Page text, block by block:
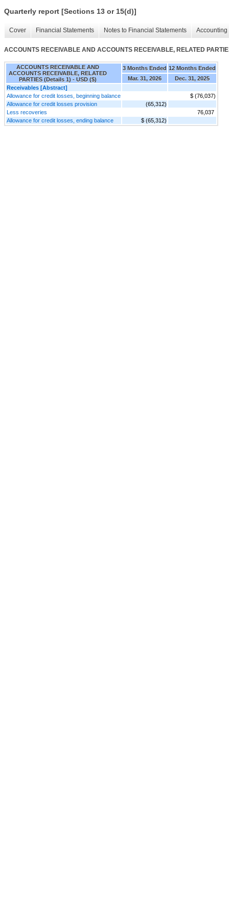
Quarterly report [Sections 13 or 15(d)]
Cover Financial Statements Notes to Financial Statements
ACCOUNTS RECEIVABLE AND ACCOUNTS RECEIVABLE, RELATED
ACCOUNTS RECEIVABLE AND
ACCOUNTS RECEIVABLE, RELATED
PARTIES (Details 1) - USD ($)
3 Months Ended 12 Months Ended
Mar. 31, 2026
Dec. 31, 2025
Receivables [Abstract]
Allowance for credit losses, beginning balance
$ (76,037)
Allowance for credit losses provision
(65,312)
Less recoveries
76,037
Allowance for credit losses, ending balance
$ (65,312)